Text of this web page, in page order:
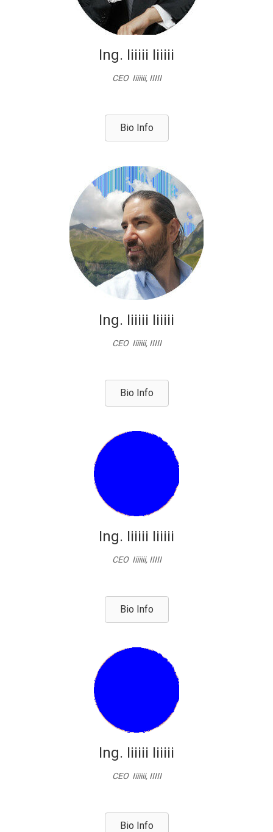
Ing. Iiiiii Iiiiii
CEO Iiiiiii, IIIII
Bio Info
Ing. Iiiiii Iiiiii
CEO Iiiiiii, IIIII
Bio Info
Ing. Iiiiii Iiiiii
CEO Iiiiiii, IIIII
Bio Info
Ing. Iiiiii Iiiiii
CEO Iiiiiii, IIIII
Bio Info